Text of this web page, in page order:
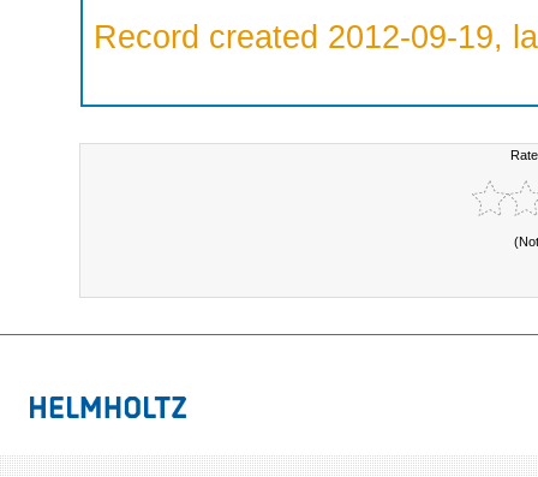
Record created 2012-09-19,